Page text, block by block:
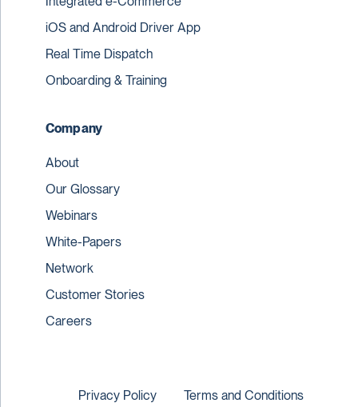
iOS and Android Driver App
Real Time Dispatch
Onboarding & Training
Company
About
Our Glossary
Webinars
White-Papers
Network
Customer Stories
Careers
Privacy Policy Terms and Conditions